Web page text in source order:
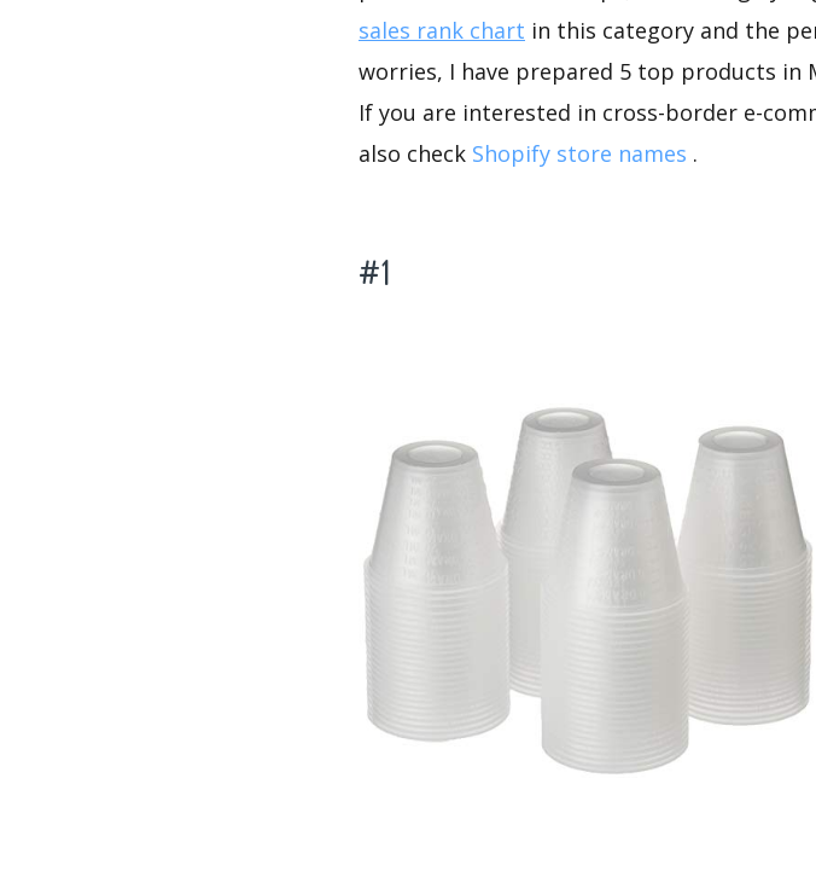
sales rank chart in this category and the
worries, I have prepared 5 top products in
If you are interested in cross-border e-
also check Shopify store names .
#1